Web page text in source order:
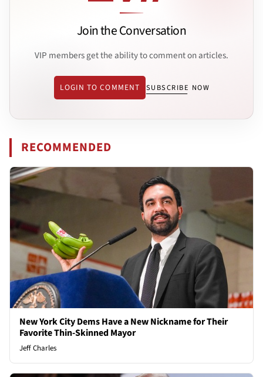
Join the Conversation
VIP members get the ability to comment on articles.
LOGIN TO COMMENT SUBSCRIBE NOW
RECOMMENDED
New York City Dems Have a New Nickname for Their
Favorite Thin-Skinned Mayor
Jeff Charles